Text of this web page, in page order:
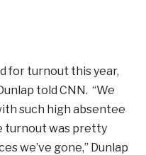
for turnout this year,
told CNN. “We
such high absentee
turnout was pretty
we’ve gone,” Dunlap